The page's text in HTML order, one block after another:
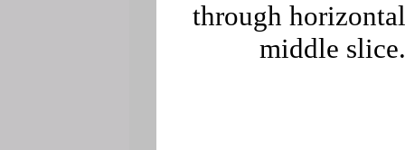
through horizontal
middle slice.